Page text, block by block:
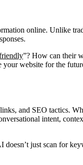
online. Unlike
”? How can their
your website for the
and SEO tactics.
intent,
just scan for